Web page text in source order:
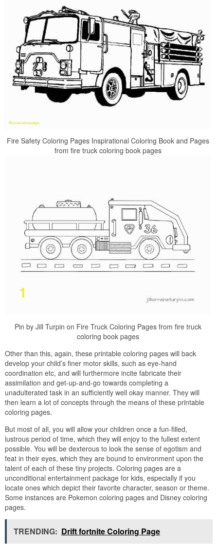
Fire Safety Coloring Pages Inspirational Coloring Book and Pages
from fire truck coloring book pages
Pin by Jill Turpin on Fire Truck Coloring Pages from fire truck
coloring book pages
Other than this, again, these printable coloring pages will back
develop your child’s finer motor skills, such as eye-hand
coordination etc, and will furthermore incite fabricate their
assimilation and get-up-and-go towards completing a
unadulterated task in an sufficiently well okay manner. They will
then learn a lot of concepts through the means of these printable
coloring pages.
But most of all, you will allow your children once a fun-filled,
lustrous period of time, which they will enjoy to the fullest extent
possible. You will be dexterous to look the sense of egotism and
feat in their eyes, which they are bound to environment upon the
talent of each of these tiny projects. Coloring pages are a
unconditional entertainment package for kids, especially if you
locate ones which depict their favorite character, season or theme.
Some instances are Pokemon coloring pages and Disney coloring
pages.
TRENDING: Drift fortnite Coloring Page